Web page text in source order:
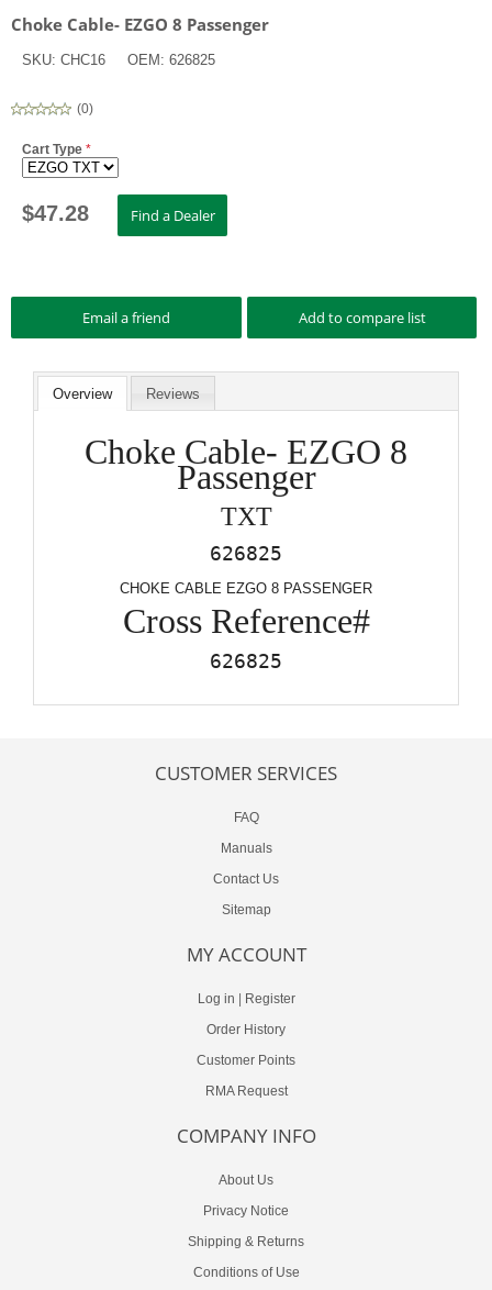
Choke Cable- EZGO 8 Passenger
SKU: CHC16 OEM: 626825
(0)
Cart Type *
$47.28
Overview Reviews
Choke Cable- EZGO 8
Passenger
TXT
626825
CHOKE CABLE EZGO 8 PASSENGER
Cross Reference#
626825
CUSTOMER SERVICES
FAQ
Manuals
Contact Us
Sitemap
MY ACCOUNT
Log in | Register
Order History
Customer Points
RMA Request
COMPANY INFO
About Us
Privacy Notice
Shipping & Returns
Conditions of Use